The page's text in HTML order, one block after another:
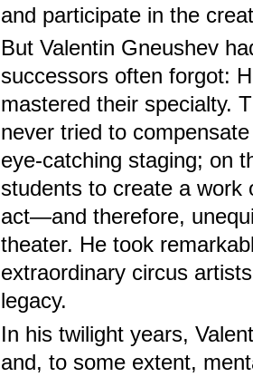
and participate in the
But Valentin Gneushev
successors often forgot:
mastered their specialty.
never tried to
eye-catching staging; on
students to create a work
act—and therefore,
theater. He took
extraordinary circus
legacy.
In his twilight years,
and, to some extent,